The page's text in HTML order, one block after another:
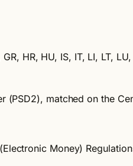
HR, HU, IS, IT, LI, LT,
matched on the
Money)